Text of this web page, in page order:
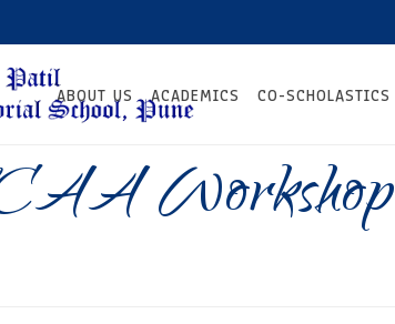
ABOUT US ACADEMICS CO-SCHOLASTICS
Workshop